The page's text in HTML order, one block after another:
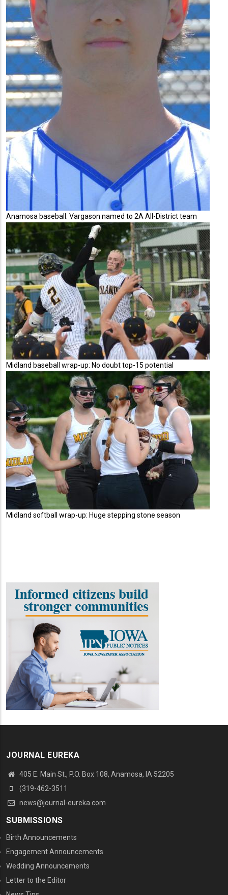
Anamosa baseball: Vargason named to 2A All-District team
Midland baseball wrap-up: No doubt top-15 potential
Midland softball wrap-up: Huge stepping stone season
JOURNAL EUREKA
405 E. Main St., P.O. Box 108, Anamosa, IA 52205
(319-462-3511
news@journal-eureka.com
SUBMISSIONS
Birth Announcements
Engagement Announcements
Wedding Announcements
Letter to the Editor